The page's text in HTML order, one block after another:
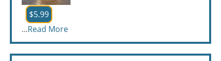
$5.99
...Read More